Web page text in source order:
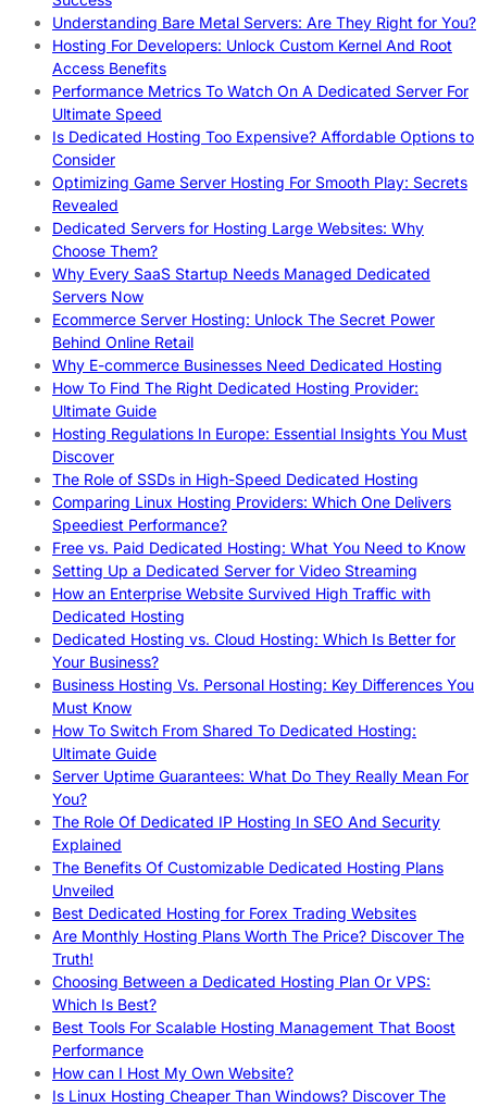
Understanding Bare Metal Servers: Are They Right for You?
Hosting For Developers: Unlock Custom Kernel And Root
Access Benefits
Performance Metrics To Watch On A Dedicated Server For
Ultimate Speed
Is Dedicated Hosting Too Expensive? Affordable Options to
Consider
Optimizing Game Server Hosting For Smooth Play: Secrets
Revealed
Dedicated Servers for Hosting Large Websites: Why
Choose Them?
Why Every SaaS Startup Needs Managed Dedicated
Servers Now
Ecommerce Server Hosting: Unlock The Secret Power
Behind Online Retail
Why E-commerce Businesses Need Dedicated Hosting
How To Find The Right Dedicated Hosting Provider:
Ultimate Guide
Hosting Regulations In Europe: Essential Insights You Must
Discover
The Role of SSDs in High-Speed Dedicated Hosting
Comparing Linux Hosting Providers: Which One Delivers
Speediest Performance?
Free vs. Paid Dedicated Hosting: What You Need to Know
Setting Up a Dedicated Server for Video Streaming
How an Enterprise Website Survived High Traffic with
Dedicated Hosting
Dedicated Hosting vs. Cloud Hosting: Which Is Better for
Your Business?
Business Hosting Vs. Personal Hosting: Key Differences You
Must Know
How To Switch From Shared To Dedicated Hosting:
Ultimate Guide
Server Uptime Guarantees: What Do They Really Mean For
You?
The Role Of Dedicated IP Hosting In SEO And Security
Explained
The Benefits Of Customizable Dedicated Hosting Plans
Unveiled
Best Dedicated Hosting for Forex Trading Websites
Are Monthly Hosting Plans Worth The Price? Discover The
Truth!
Choosing Between a Dedicated Hosting Plan Or VPS:
Which Is Best?
Best Tools For Scalable Hosting Management That Boost
Performance
How can I Host My Own Website?
Is Linux Hosting Cheaper Than Windows? Discover The